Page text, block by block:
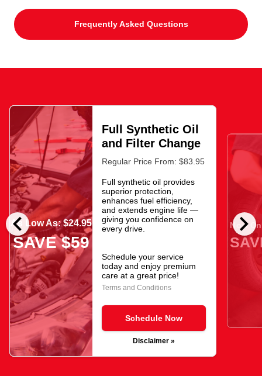
Frequently Asked Questions
chevron_left chevron_right
As Low As: $24.95
SAVE $59
Full Synthetic Oil
and Filter Change
Regular Price From: $83.95
Full synthetic oil provides
superior protection,
enhances fuel efficiency,
and extends engine life —
giving you confidence on
every drive.
Schedule your service
today and enjoy premium
care at a great price!
Terms and Conditions
Schedule Now
Disclaimer »
Now